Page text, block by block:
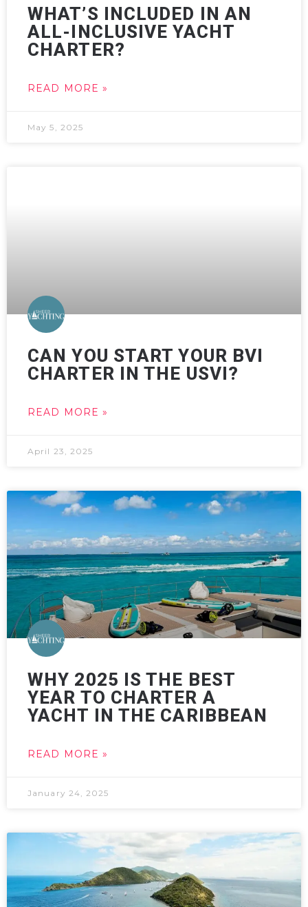
WHAT’S INCLUDED IN AN
ALL-INCLUSIVE YACHT
CHARTER?
READ MORE »
May 5, 2025
CAN YOU START YOUR BVI
CHARTER IN THE USVI?
READ MORE »
April 23, 2025
WHY 2025 IS THE BEST
YEAR TO CHARTER A
YACHT IN THE CARIBBEAN
READ MORE »
January 24, 2025